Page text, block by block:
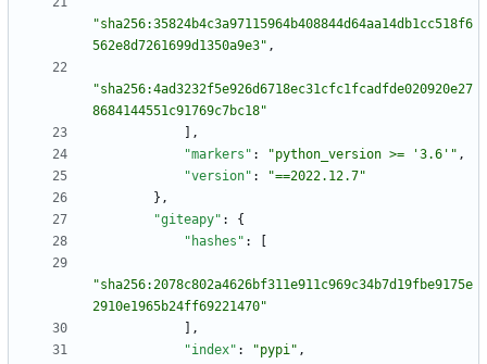
"sha256:35824b4c3a97115964b408844d64aa14db1cc518f6
562e8d7261699d1350a9e3" ,
"sha256:4ad3232f5e926d6718ec31cfc1fcadfde020920e27
8684144551c91769c7bc18"
,
"markers" : "python_version >= '3.6'" ,
"version" :
"==2022.12.7"
} ,
"giteapy" :
{
"hashes" :
"sha256:2078c802a4626bf311e911c969c34b7d19fbe9175e
2910e1965b24ff69221470"
,
"index" : "pypi" ,